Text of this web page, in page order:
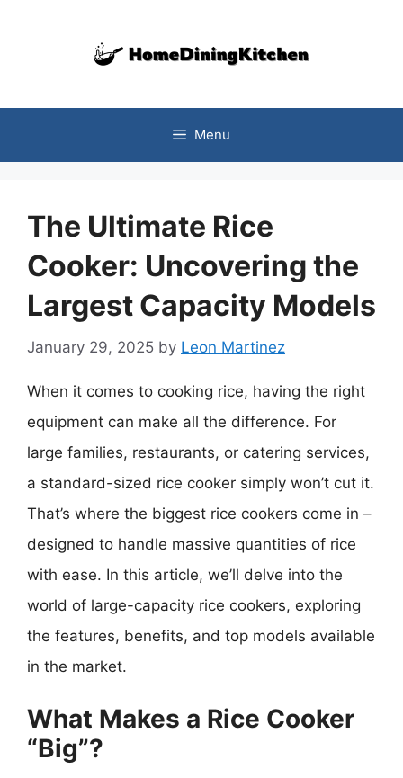
Menu
The Ultimate Rice
Cooker: Uncovering the
Largest Capacity Models
January 29, 2025 by Leon Martinez
When it comes to cooking rice, having the right
equipment can make all the difference. For
large families, restaurants, or catering services,
a standard-sized rice cooker simply won’t cut it.
That’s where the biggest rice cookers come in –
designed to handle massive quantities of rice
with ease. In this article, we’ll delve into the
world of large-capacity rice cookers, exploring
the features, benefits, and top models available
in the market.
What Makes a Rice Cooker
“Big”?